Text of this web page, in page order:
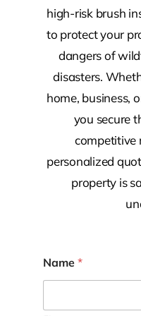
high-risk brush
to protect your
dangers of
disasters.
home, business,
you secure
competitive
personalized
property is
Name *